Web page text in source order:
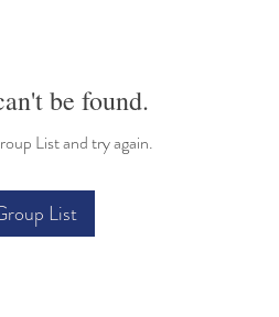
be found.
List and try again.
List